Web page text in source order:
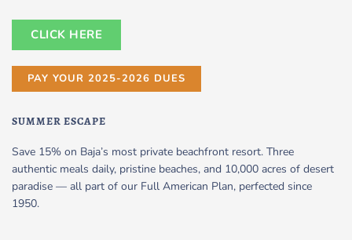
CLICK HERE
PAY YOUR 2025-2026 DUES
SUMMER ESCAPE
Save 15% on Baja’s most private beachfront resort. Three
authentic meals daily, pristine beaches, and 10,000 acres of desert
paradise — all part of our Full American Plan, perfected since
1950.